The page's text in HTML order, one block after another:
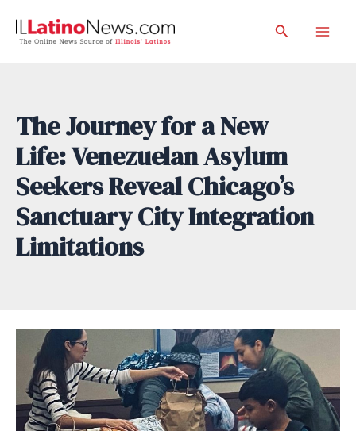
Search
The Journey for a New
Life: Venezuelan Asylum
Seekers Reveal Chicago’s
Sanctuary City Integration
Limitations